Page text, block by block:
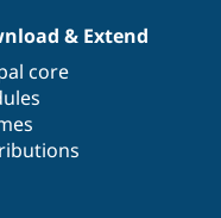
& Extend
core